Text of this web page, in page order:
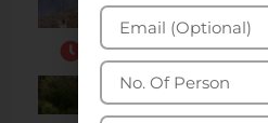
8N/9D